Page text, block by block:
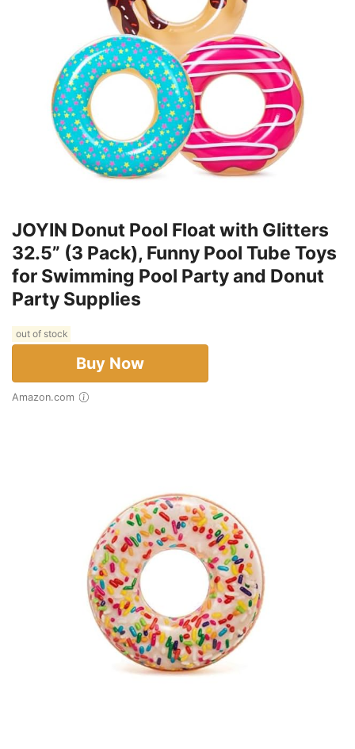
JOYIN Donut Pool Float with Glitters
32.5” (3 Pack), Funny Pool Tube Toys
for Swimming Pool Party and Donut
Party Supplies
out of stock
Buy Now
Amazon.com